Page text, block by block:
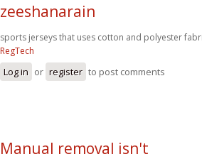
zeeshanarain
sports jerseys that uses cotton and polyester
RegTech
Log in or register to post comments
Manual removal isn't